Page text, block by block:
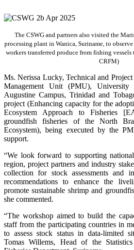
The CSWG and partners also visited the
processing plant in Wanica, Suriname, to
workers transferred produce from fishing
CRFM)
Ms. Nerissa Lucky, Technical and
Management Unit (PMU),
Augustine Campus, Trinidad and
project (Enhancing capacity for the
Ecosystem Approach to Fisheries
groundfish fisheries of the North
Ecosystem), being executed by the
support.
“We look forward to supporting
region, project partners and industry
collection for stock assessments and
recommendations to enhance the
promote sustainable shrimp and
she commented.
“The workshop aimed to build the
staff from the participating countries in
to assess stock status in data-limited
Tomas Willems, Head of the